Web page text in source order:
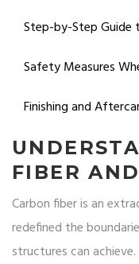
Step-by-Step Guide
Safety Measures
Finishing and
FIBER
Carbon fiber is an
redefined the
structures can